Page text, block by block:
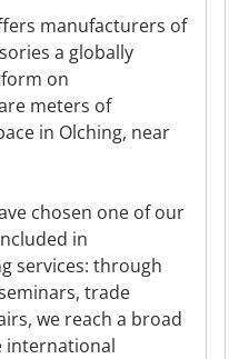
manufacturers of
a globally
on
meters of
in Olching, near
chosen one of our
in
services: through
trade
we reach a broad
international